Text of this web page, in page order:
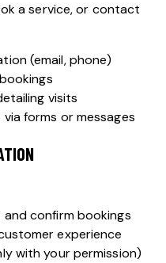
a service, or contact
(email, phone)
visits
forms or messages
confirm bookings
experience
with your permission)